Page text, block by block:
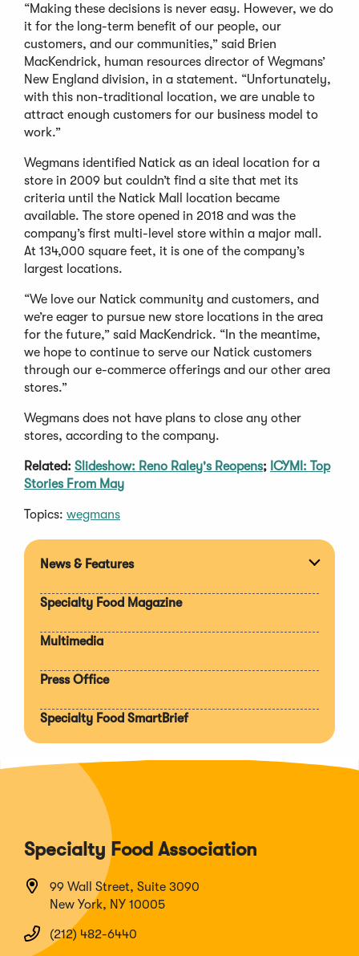
“Making these decisions is never easy. However, we do
it for the long-term benefit of our people, our
customers, and our communities,” said Brien
MacKendrick, human resources director of Wegmans’
New England division, in a statement. “Unfortunately,
with this non-traditional location, we are unable to
attract enough customers for our business model to
work.”
Wegmans identified Natick as an ideal location for a
store in 2009 but couldn’t find a site that met its
criteria until the Natick Mall location became
available. The store opened in 2018 and was the
company’s first multi-level store within a major mall.
At 134,000 square feet, it is one of the company’s
largest locations.
“We love our Natick community and customers, and
we’re eager to pursue new store locations in the area
for the future,” said MacKendrick. “In the meantime,
we hope to continue to serve our Natick customers
through our e-commerce offerings and our other area
stores.”
Wegmans does not have plans to close any other
stores, according to the company.
Related: Slideshow: Reno Raley's Reopens; ICYMI: Top
Stories From May
Topics: wegmans
News & Features
Specialty Food Magazine
Multimedia
Press Office
Specialty Food SmartBrief
Specialty Food Association
99 Wall Street, Suite 3090
New York, NY 10005
(212) 482-6440